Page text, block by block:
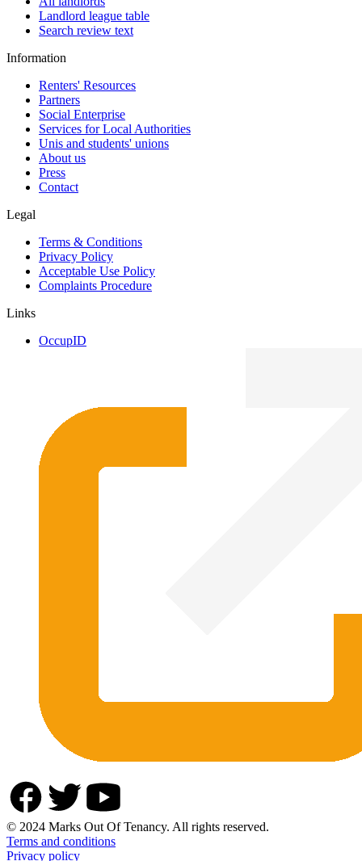
Landlord league table
Search review text
Information
Renters' Resources
Partners
Social Enterprise
Services for Local Authorities
Unis and students' unions
About us
Press
Contact
Legal
Terms & Conditions
Privacy Policy
Acceptable Use Policy
Complaints Procedure
Links
OccupID
© 2024 Marks Out Of Tenancy. All rights reserved.
Terms and conditions
Privacy policy